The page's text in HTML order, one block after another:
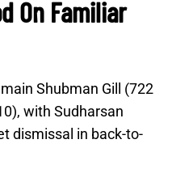
On Familiar
Shubman Gill (722
with Sudharsan
dismissal in back-to-